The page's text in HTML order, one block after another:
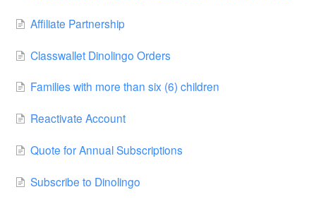
Affiliate Partnership
Classwallet Dinolingo Orders
Families with more than six (6) children
Reactivate Account
Quote for Annual Subscriptions
Subscribe to Dinolingo